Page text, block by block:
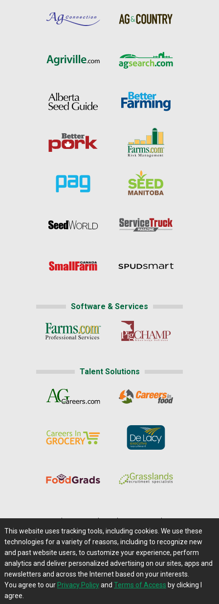
Software & Services
Talent Solutions
Careers@Farms.com | Terms of Access
Privacy Policy | Comments/Feedback/Questions?
Contact Us|Farms.com RSS Feeds
This website uses tracking tools, including cookies. We use these
technologies for a variety of reasons, including to recognize new
and past website users, to customize your experience, perform
analytics and deliver personalized advertising on our sites, apps and
newsletters and across the Internet based on your interests.
You agree to our Privacy Policyand Terms of Access by clicking I
agree.